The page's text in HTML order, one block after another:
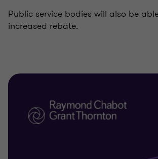
Public service bodies will also be
increased rebate.